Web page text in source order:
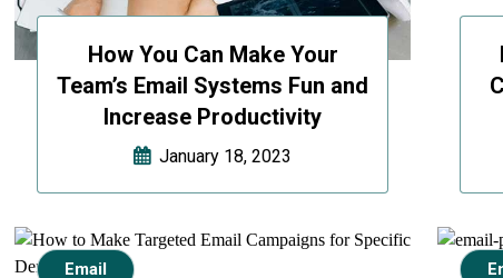
How You Can Make Your
Team’s Email Systems Fun and
Increase Productivity
January 18, 2023
Email